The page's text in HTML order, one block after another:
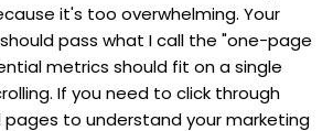
it's too overwhelming. Your
pass what I call the "one-page
metrics should fit on a single
If you need to click through
to understand your marketing